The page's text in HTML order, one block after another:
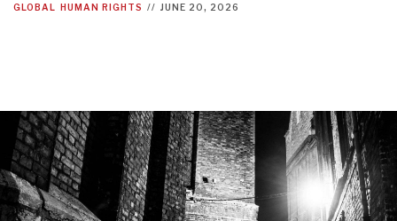
GLOBAL HUMAN RIGHTS // JUNE 20, 2026